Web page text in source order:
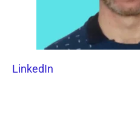
LinkedIn